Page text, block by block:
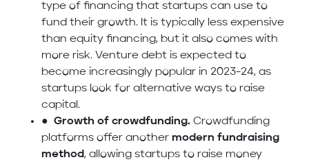
type of financing that startups can use to
fund their growth. It is typically less expensive
than equity financing, but it also comes with
more risk. Venture debt is expected to
become increasingly popular in 2023-24, as
startups look for alternative ways to raise
capital.
● Growth of crowdfunding. Crowdfunding
platforms offer another modern fundraising
method, allowing startups to raise money